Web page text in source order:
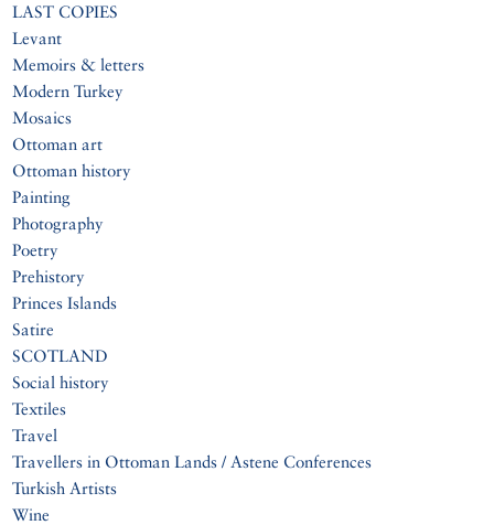
LAST COPIES
Levant
Memoirs & letters
Modern Turkey
Mosaics
Ottoman art
Ottoman history
Painting
Photography
Poetry
Prehistory
Princes Islands
Satire
SCOTLAND
Social history
Textiles
Travel
Travellers in Ottoman Lands / Astene Conferences
Turkish Artists
Wine